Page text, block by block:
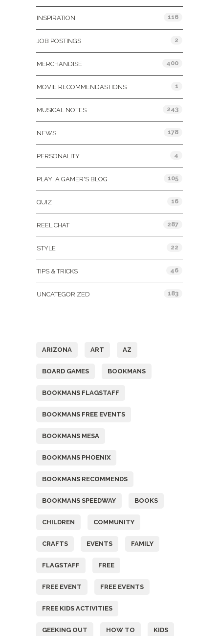
INSPIRATION 116
JOB POSTINGS 2
MERCHANDISE 400
MOVIE RECOMMENDASTIONS 1
MUSICAL NOTES 243
NEWS 178
PERSONALITY 4
PLAY: A GAMER'S BLOG 105
QUIZ 16
REEL CHAT 287
STYLE 22
TIPS & TRICKS 46
UNCATEGORIZED 183
ARIZONA ART AZ
BOARD GAMES BOOKMANS
BOOKMANS FLAGSTAFF
BOOKMANS FREE EVENTS
BOOKMANS MESA
BOOKMANS PHOENIX
BOOKMANS RECOMMENDS
BOOKMANS SPEEDWAY BOOKS
CHILDREN COMMUNITY
CRAFTS EVENTS FAMILY
FLAGSTAFF FREE
FREE EVENT FREE EVENTS
FREE KIDS ACTIVITIES
GEEKING OUT HOW TO KIDS